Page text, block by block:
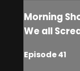
Morning
We all
Episode 41